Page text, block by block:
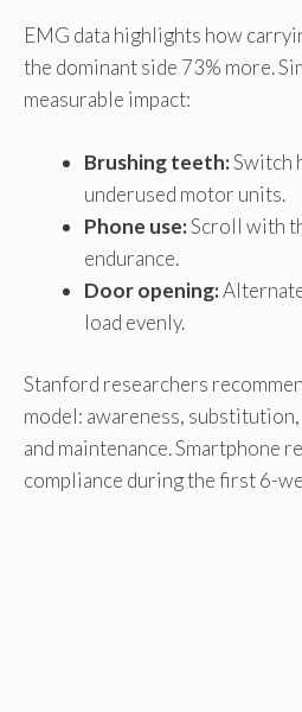
EMG data highlights how
the dominant side 73% more.
measurable impact:
Brushing teeth:Switch
underused motor units.
Phone use:Scroll with
endurance.
Door opening:
load evenly.
Stanford researchers
model: awareness,
and maintenance. Smartphone
compliance during the first 6-